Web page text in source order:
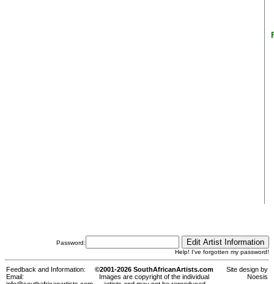
Password:
Help! I've forgotten my password!
Feedback and Information:
Email:
©2001-2026 SouthAfricanArtists.com
Images are copyright of the individual
Site design by
Noesis